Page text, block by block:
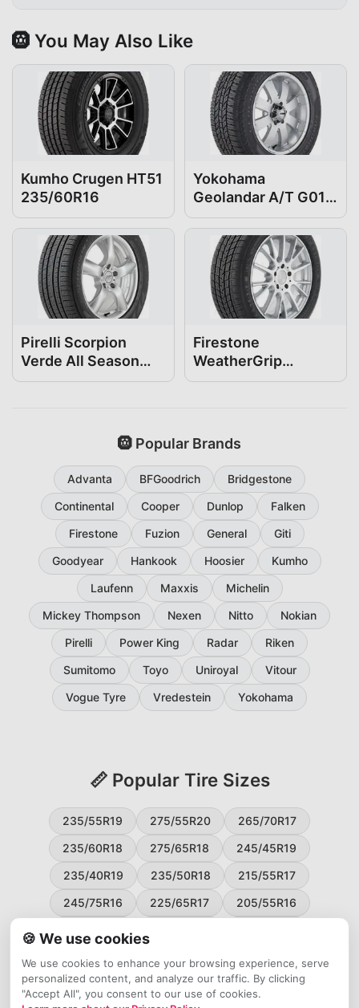
🛞 You May Also Like
Kumho Crugen HT51
235/60R16
Yokohama
Geolandar A/T G015
235/60R16
Pirelli Scorpion
Verde All Season
235/60R16
Firestone
WeatherGrip
235/60R16
🛞 Popular Brands
Advanta BFGoodrich
Bridgestone
Continental
Cooper Dunlop
Falken
Firestone
Fuzion General
Giti
Goodyear
Hankook Hoosier
Kumho
Laufenn
Maxxis
Michelin
Mickey Thompson
Nexen Nitto
Nokian
Pirelli
Power King Radar
Riken
Sumitomo
Toyo Uniroyal
Vitour
Vogue Tyre
Vredestein Yokohama
📏 Popular Tire Sizes
235/55R19 275/55R20
265/70R17
235/60R18
275/65R18
245/45R19
235/40R19
235/50R18
215/55R17
245/75R16
225/65R17
205/55R16
225/55R17
195/65R15
265/50R20
245/65R17
255/45R20
🍪 We use cookies
We use cookies to enhance your browsing experience, serve
personalized content, and analyze our traffic. By clicking
"Accept All", you consent to our use of cookies.